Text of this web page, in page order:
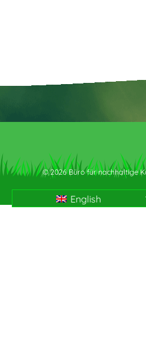
© 2026 Büro für nachhaltige
English